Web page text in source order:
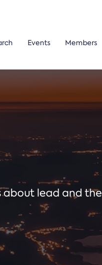
Events Members
about lead and the